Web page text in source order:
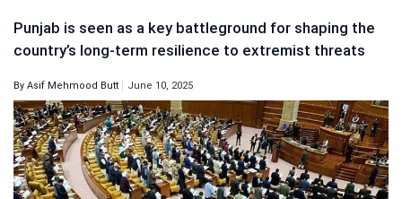
Sports
Entertainment
Science
Royal
Punjab is seen as a key battleground for shaping the
country’s long-term resilience to extremist threats
By Asif Mehmood Butt June 10, 2025